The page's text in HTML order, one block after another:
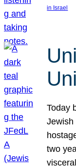
in Israel
Today
Jewish
two